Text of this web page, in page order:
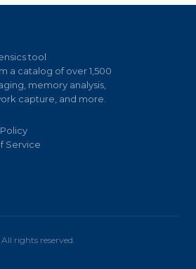
tool
a catalog of over 1,500
memory analysis,
capture, and more.
Service
rights reserved.